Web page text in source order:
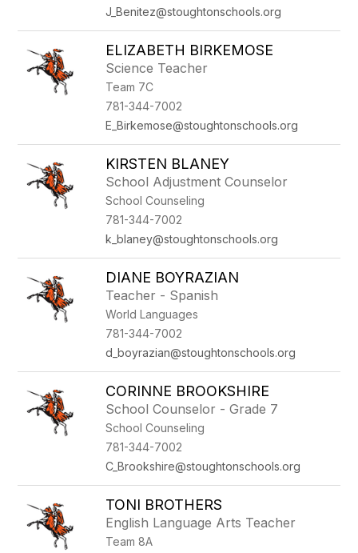
J_Benitez@stoughtonschools.org
ELIZABETH BIRKEMOSE
Science Teacher
Team 7C
781-344-7002
E_Birkemose@stoughtonschools.org
KIRSTEN BLANEY
School Adjustment Counselor
School Counseling
781-344-7002
k_blaney@stoughtonschools.org
DIANE BOYRAZIAN
Teacher - Spanish
World Languages
781-344-7002
d_boyrazian@stoughtonschools.org
CORINNE BROOKSHIRE
School Counselor - Grade 7
School Counseling
781-344-7002
C_Brookshire@stoughtonschools.org
TONI BROTHERS
English Language Arts Teacher
Team 8A